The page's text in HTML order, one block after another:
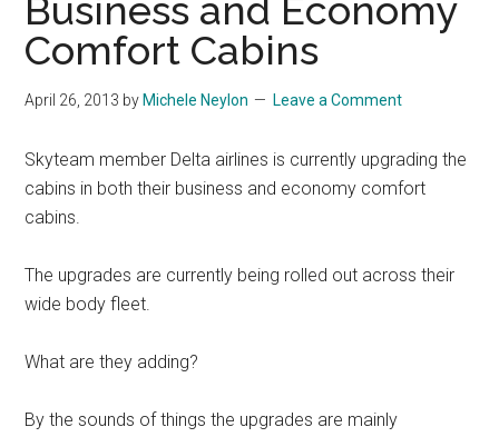
Business and Economy
Comfort Cabins
April 26, 2013 by Michele Neylon Leave a Comment
Skyteam member Delta airlines is currently upgrading the
cabins in both their business and economy comfort
cabins.
The upgrades are currently being rolled out across their
wide body fleet.
What are they adding?
By the sounds of things the upgrades are mainly